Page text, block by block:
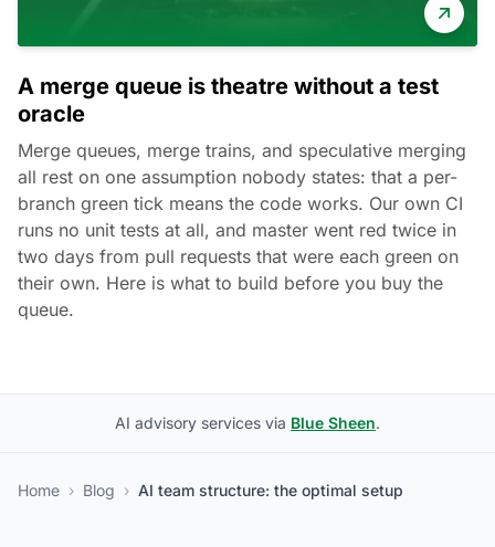
A merge queue is theatre without a test
oracle
Merge queues, merge trains, and speculative merging
all rest on one assumption nobody states: that a per-
branch green tick means the code works. Our own CI
runs no unit tests at all, and master went red twice in
two days from pull requests that were each green on
their own. Here is what to build before you buy the
queue.
AI advisory services via Blue Sheen.
Home › Blog › AI team structure: the optimal setup